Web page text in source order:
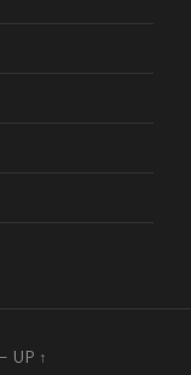
UP ↑